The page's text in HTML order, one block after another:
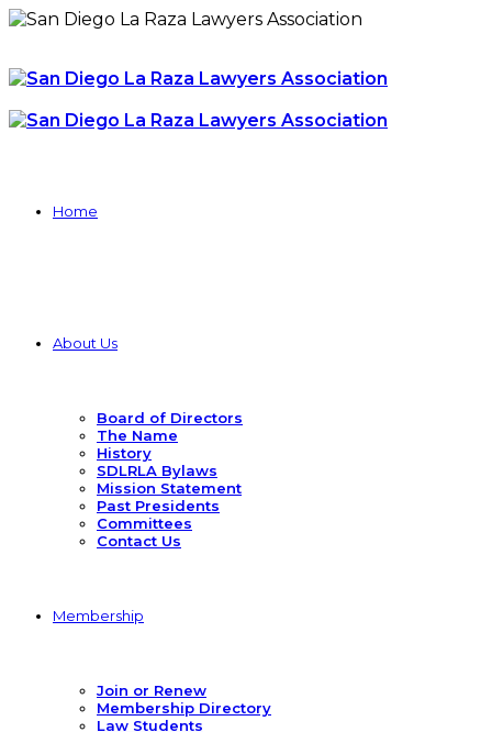
Home
About Us
Board of Directors
The Name
History
SDLRLA Bylaws
Mission Statement
Past Presidents
Committees
Contact Us
Membership
Join or Renew
Membership Directory
Law Students